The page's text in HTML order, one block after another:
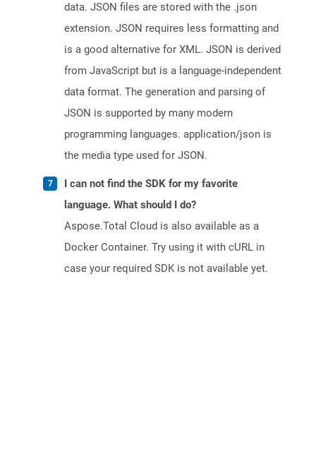
data. JSON files are stored with the .json
extension. JSON requires less formatting and
is a good alternative for XML. JSON is derived
from JavaScript but is a language-independent
data format. The generation and parsing of
JSON is supported by many modern
programming languages. application/json is
the media type used for JSON.
I can not find the SDK for my favorite
language. What should I do?
Aspose.Total Cloud is also available as a
Docker Container. Try using it with cURL in
case your required SDK is not available yet.